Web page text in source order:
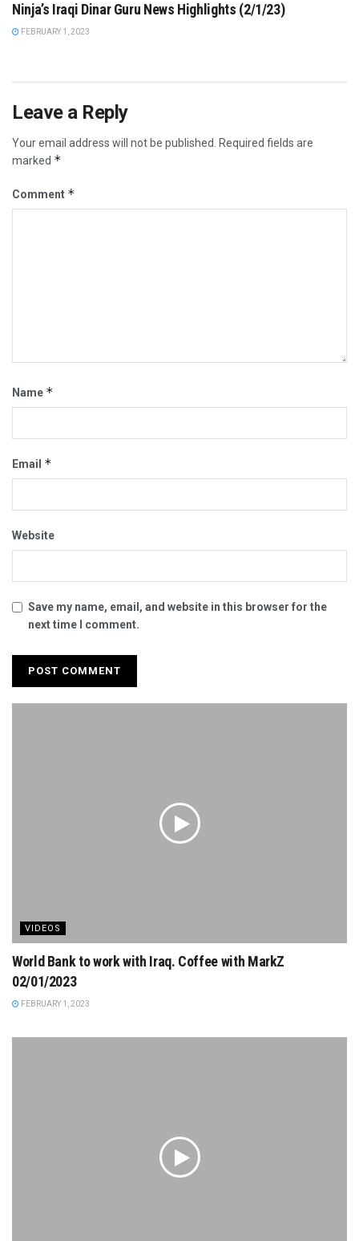
Ninja’s Iraqi Dinar Guru News Highlights (2/1/23)
FEBRUARY 1, 2023
Leave a Reply
Your email address will not be published. Required fields are
marked *
Comment *
Name *
Email *
Website
Save my name, email, and website in this browser for the
next time I comment.
VIDEOS
World Bank to work with Iraq. Coffee with MarkZ
02/01/2023
FEBRUARY 1, 2023